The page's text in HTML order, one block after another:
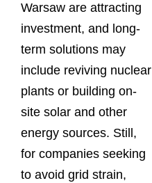
Warsaw are attracting
investment, and long-
term solutions may
include reviving nuclear
plants or building on-
site solar and other
energy sources. Still,
for companies seeking
to avoid grid strain,